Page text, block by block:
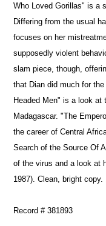
Who Loved Gorillas" is a
Differing from the usual
focuses on her
supposedly violent
slam piece, though,
that Dian did much for
Headed Men" is a look
Madagascar. "The
the career of Central
Search of the Source Of
of the virus and a look at
1987). Clean, bright copy.
Record # 381893